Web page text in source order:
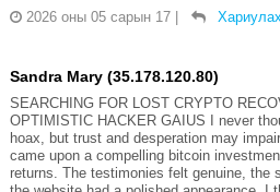
2026 оны 05 сарын 17 | Хариулах
Sandra Mary (35.178.120.80)
SEARCHING FOR LOST CRYPTO
OPTIMISTIC HACKER GAIUS I never
hoax, but trust and desperation may
came upon a compelling bitcoin
returns. The testimonies felt genuine, the